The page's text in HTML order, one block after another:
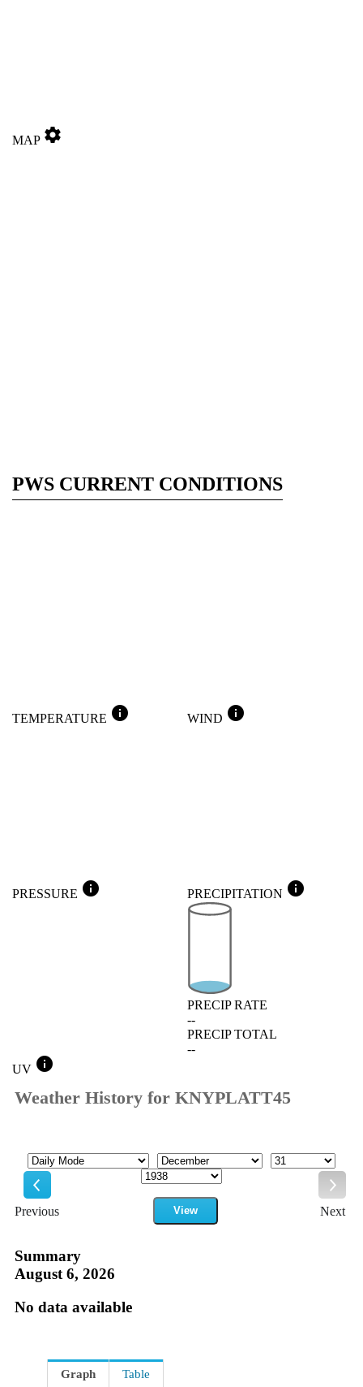
MAP settings
PWS CURRENT CONDITIONS
TEMPERATURE info WIND info
PRESSURE info PRECIPITATION info
PRECIP RATE
--
PRECIP TOTAL
--
UV info
Weather History for KNYPLATT45
Previous
Mode Month
Day
Year
View
Next
Summary
August 6, 2026
No data available
Graph Table